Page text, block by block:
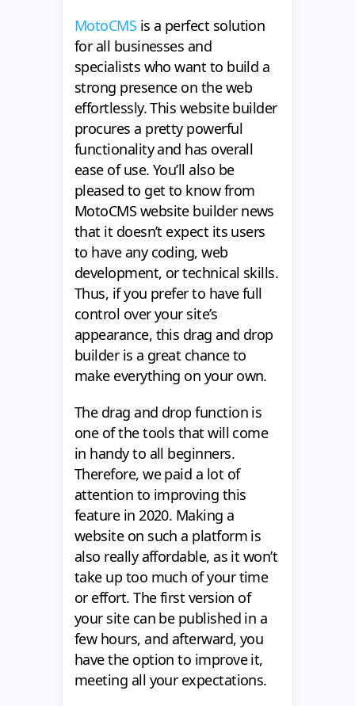
MotoCMS is a perfect solution
for all businesses and
specialists who want to build a
strong presence on the web
effortlessly. This website builder
procures a pretty powerful
functionality and has overall
ease of use. You’ll also be
pleased to get to know from
MotoCMS website builder news
that it doesn’t expect its users
to have any coding, web
development, or technical skills.
Thus, if you prefer to have full
control over your site’s
appearance, this drag and drop
builder is a great chance to
make everything on your own.
The drag and drop function is
one of the tools that will come
in handy to all beginners.
Therefore, we paid a lot of
attention to improving this
feature in 2020. Making a
website on such a platform is
also really affordable, as it won’t
take up too much of your time
or effort. The first version of
your site can be published in a
few hours, and afterward, you
have the option to improve it,
meeting all your expectations.